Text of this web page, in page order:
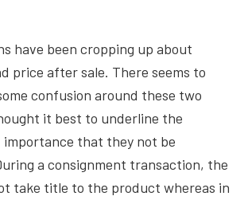
have been cropping up about
price after sale. There seems to
confusion around these two
it best to underline the
that they not be
a consignment transaction, the
take title to the product whereas in